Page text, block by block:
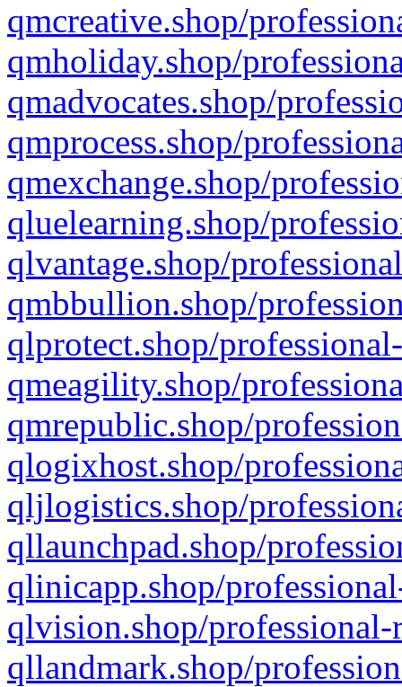
qmcreative.shop/
qmholiday.shop/
qmadvocates.shop/
qmprocess.shop/
qmexchange.shop/
qluelearning.shop/
qlvantage.shop/
qmbbullion.shop/
qlprotect.shop/
qmeagility.shop/
qmrepublic.shop/
qlogixhost.shop/
qljlogistics.shop/
qllaunchpad.shop/
qlinicapp.shop/
qlvision.shop/
qllandmark.shop/